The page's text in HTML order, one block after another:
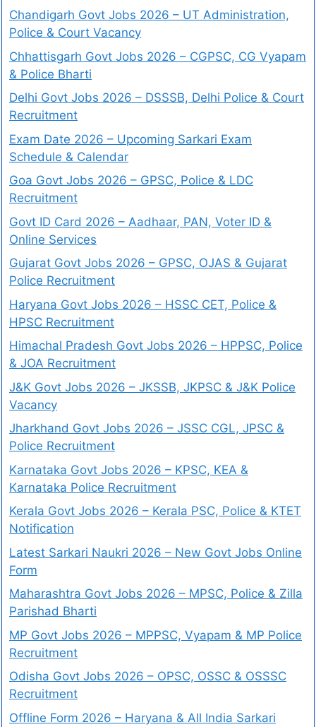
Chandigarh Govt Jobs 2026 – UT Administration,
Police & Court Vacancy
Chhattisgarh Govt Jobs 2026 – CGPSC, CG Vyapam
& Police Bharti
Delhi Govt Jobs 2026 – DSSSB, Delhi Police & Court
Recruitment
Exam Date 2026 – Upcoming Sarkari Exam
Schedule & Calendar
Goa Govt Jobs 2026 – GPSC, Police & LDC
Recruitment
Govt ID Card 2026 – Aadhaar, PAN, Voter ID &
Online Services
Gujarat Govt Jobs 2026 – GPSC, OJAS & Gujarat
Police Recruitment
Haryana Govt Jobs 2026 – HSSC CET, Police &
HPSC Recruitment
Himachal Pradesh Govt Jobs 2026 – HPPSC, Police
& JOA Recruitment
J&K Govt Jobs 2026 – JKSSB, JKPSC & J&K Police
Vacancy
Jharkhand Govt Jobs 2026 – JSSC CGL, JPSC &
Police Recruitment
Karnataka Govt Jobs 2026 – KPSC, KEA &
Karnataka Police Recruitment
Kerala Govt Jobs 2026 – Kerala PSC, Police & KTET
Notification
Latest Sarkari Naukri 2026 – New Govt Jobs Online
Form
Maharashtra Govt Jobs 2026 – MPSC, Police & Zilla
Parishad Bharti
MP Govt Jobs 2026 – MPPSC, Vyapam & MP Police
Recruitment
Odisha Govt Jobs 2026 – OPSC, OSSC & OSSSC
Recruitment
Offline Form 2026 – Haryana & All India Sarkari